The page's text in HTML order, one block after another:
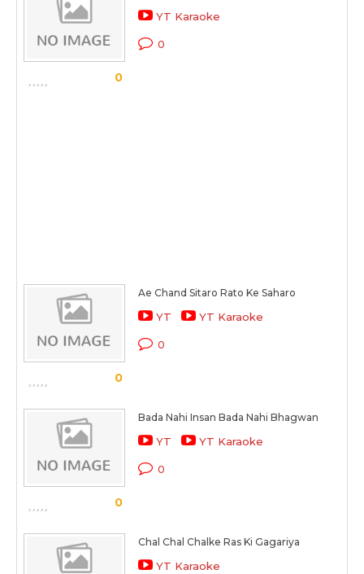
0
YT Karaoke
0
0
Ae Chand Sitaro Rato Ke Saharo
YT YT Karaoke
0
0
Bada Nahi Insan Bada Nahi Bhagwan
YT YT Karaoke
0
Chal Chal Chalke Ras Ki Gagariya
YT Karaoke